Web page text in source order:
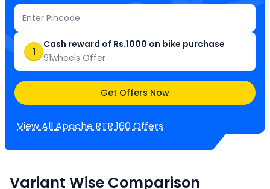
1
Cash reward of Rs.1000 on bike purchase
91wheels Offer
Get Offers Now
View AllApache RTR 160Offers
Variant Wise Comparison